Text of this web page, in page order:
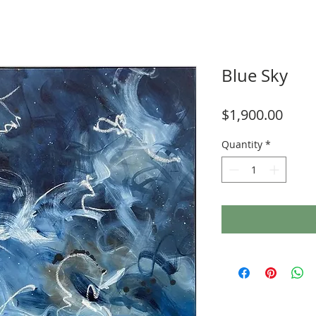
Blue Sky
$1,900.00Price
Quantity *